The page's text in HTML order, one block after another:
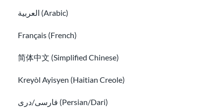
العربية (Arabic)
Français (French)
简体中文 (Simplified Chinese)
Kreyòl Ayisyen (Haitian Creole)
فارسی/دری (Persian/Dari)
You are welcome to copy and redistribute
giving appropriate credit, we request you link to our website